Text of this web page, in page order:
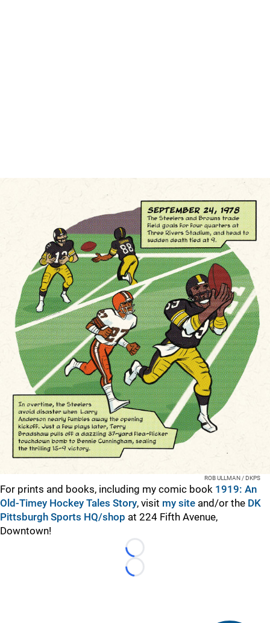
ROB ULLMAN / DKPS
For prints and books, including my comic book 1919: An
Old-Timey Hockey Tales Story, visit my site and/or the DK
Pittsburgh Sports HQ/shop at 224 Fifth Avenue,
Downtown!
Loading...
Loading...